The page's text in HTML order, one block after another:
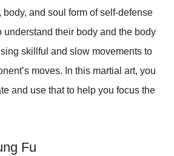
body, and soul form of self-defense
understand their body and the body
skillful and slow movements to
moves. In this martial art, you
and use that to help you focus the
Fu